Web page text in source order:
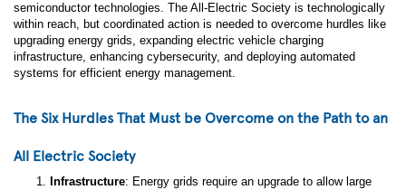
semiconductor technologies. The All-Electric Society is technologically
within reach, but coordinated action is needed to overcome hurdles like
upgrading energy grids, expanding electric vehicle charging
infrastructure, enhancing cybersecurity, and deploying automated
systems for efficient energy management.
The Six Hurdles That Must be Overcome on the Path to an
All Electric Society
Infrastructure: Energy grids require an upgrade to allow large